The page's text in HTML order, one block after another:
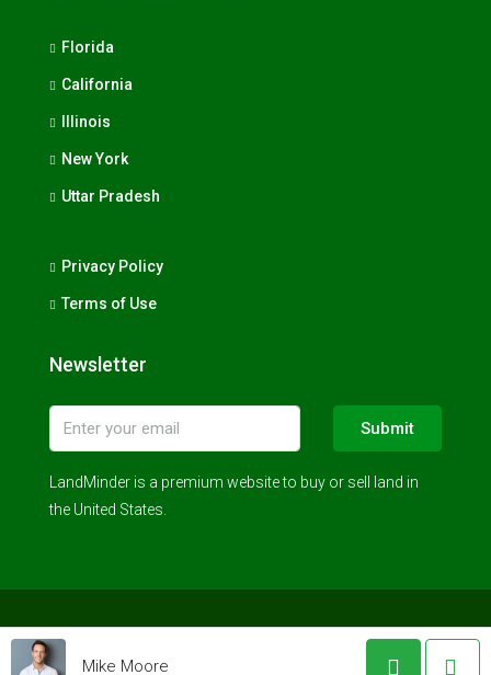
Florida
California
Illinois
New York
Uttar Pradesh
Privacy Policy
Terms of Use
Newsletter
Submit
LandMinder is a premium website to buy or sell land in
the United States.
© LandMinder 2023 - All rights reserved
Mike Moore